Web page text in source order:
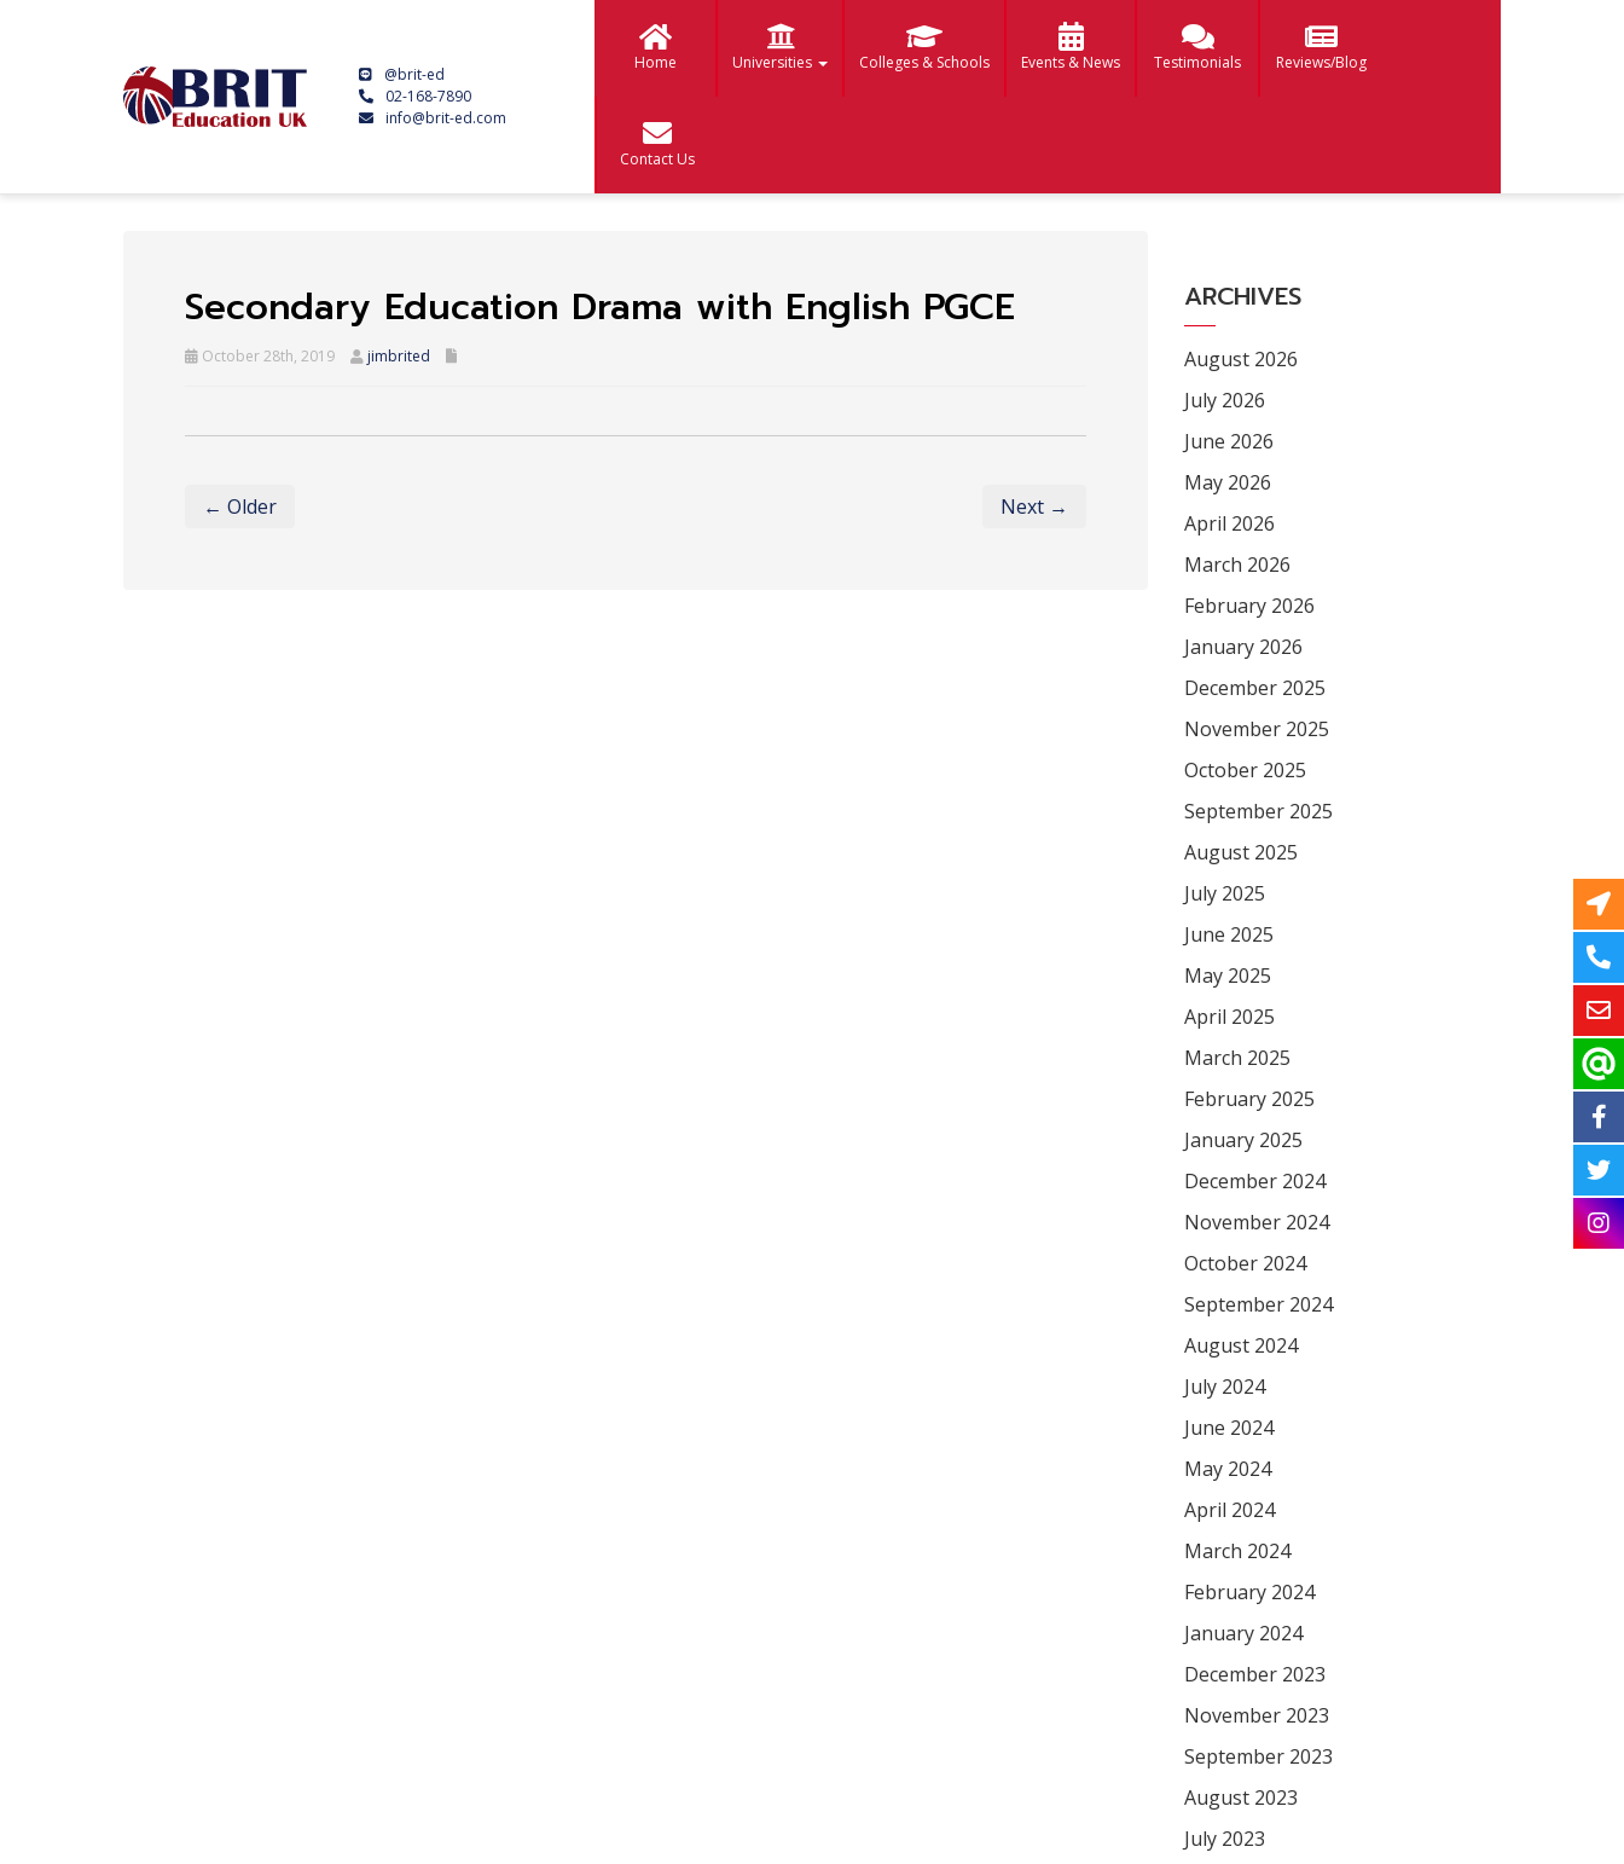
@brit-ed
02-168-7890
info@brit-ed.com
Home Universities Colleges & Schools Events & News Testimonials Reviews/Blog
Contact Us
Secondary Education Drama with English PGCE
October 28th, 2019 jimbrited
← Older Next →
ARCHIVES
August 2026
July 2026
June 2026
May 2026
April 2026
March 2026
February 2026
January 2026
December 2025
November 2025
October 2025
September 2025
August 2025
July 2025
June 2025
May 2025
April 2025
March 2025
February 2025
January 2025
December 2024
November 2024
October 2024
September 2024
August 2024
July 2024
June 2024
May 2024
April 2024
March 2024
February 2024
January 2024
December 2023
November 2023
September 2023
August 2023
July 2023